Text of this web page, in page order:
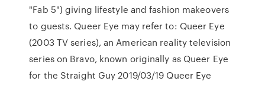
"Fab 5") giving lifestyle and fashion makeovers
to guests. Queer Eye may refer to: Queer Eye
(2003 TV series), an American reality television
series on Bravo, known originally as Queer Eye
for the Straight Guy 2019/03/19 Queer Eye